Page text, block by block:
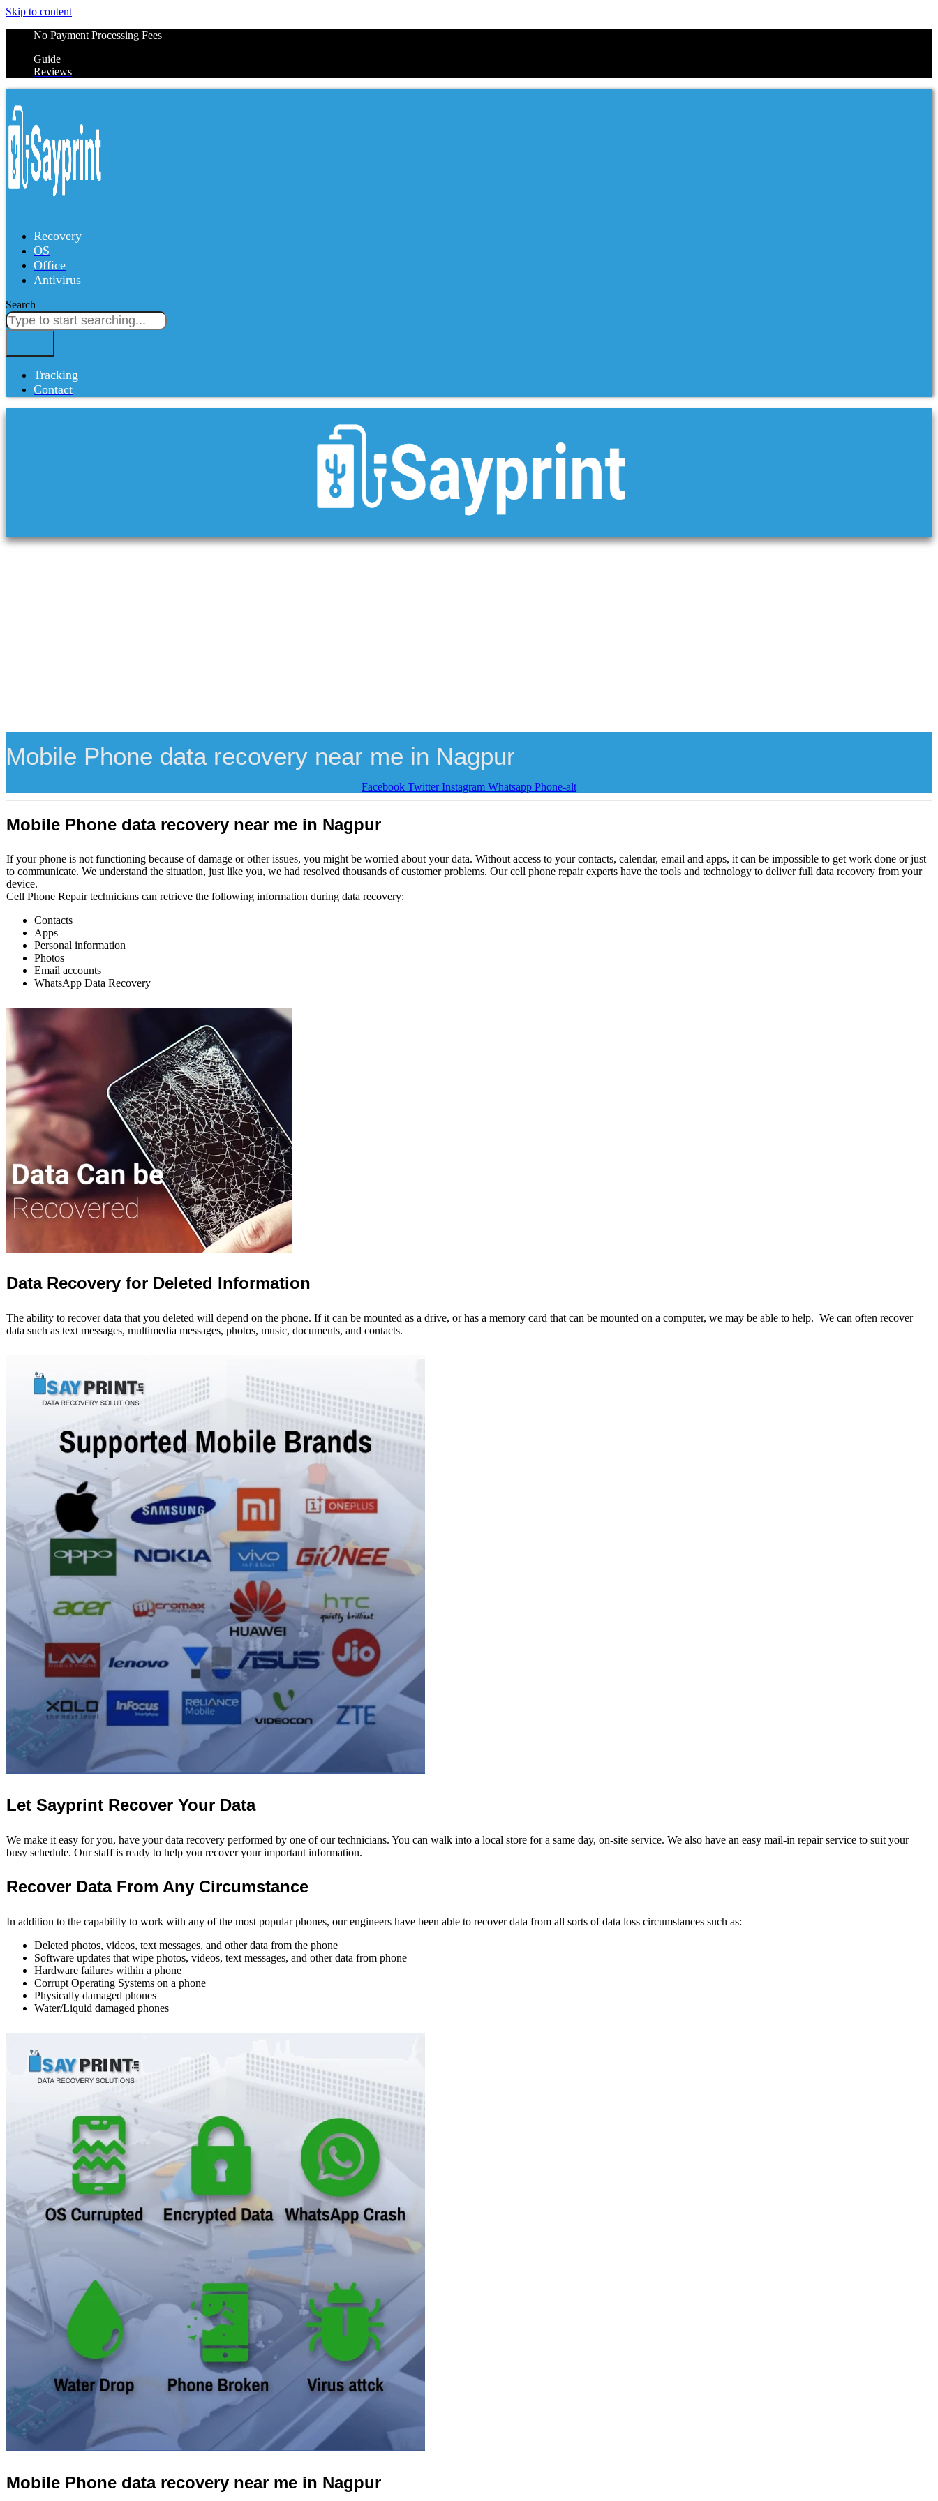
Skip to content
No Payment Processing Fees
Guide
Reviews
Recovery
OS
Office
Antivirus
Search
Tracking
Contact
Mobile Phone data recovery near me in Nagpur
Facebook Twitter Instagram Whatsapp Phone-alt
Mobile Phone data recovery near me in Nagpur
If your phone is not functioning because of damage or other issues, you might be worried about your data. Without access to your contacts, calendar, email and apps, it can be impossible to get work done or just
to communicate. We understand the situation, just like you, we had resolved thousands of customer problems. Our cell phone repair experts have the tools and technology to deliver full data recovery from your
device.
Cell Phone Repair technicians can retrieve the following information during data recovery:
Contacts
Apps
Personal information
Photos
Email accounts
WhatsApp Data Recovery
Data Recovery for Deleted Information
The ability to recover data that you deleted will depend on the phone. If it can be mounted as a drive, or has a memory card that can be mounted on a computer, we may be able to help. We can often recover
data such as text messages, multimedia messages, photos, music, documents, and contacts.
Let Sayprint Recover Your Data
We make it easy for you, have your data recovery performed by one of our technicians. You can walk into a local store for a same day, on-site service. We also have an easy mail-in repair service to suit your
busy schedule. Our staff is ready to help you recover your important information.
Recover Data From Any Circumstance
In addition to the capability to work with any of the most popular phones, our engineers have been able to recover data from all sorts of data loss circumstances such as:
Deleted photos, videos, text messages, and other data from the phone
Software updates that wipe photos, videos, text messages, and other data from phone
Hardware failures within a phone
Corrupt Operating Systems on a phone
Physically damaged phones
Water/Liquid damaged phones
Mobile Phone data recovery near me in Nagpur